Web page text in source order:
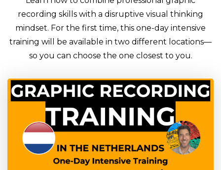
recording skills with a disruptive visual thinking
mindset. For the first time, this one-day intensive
training will be available in two different locations—
so you can choose the one closest to you.